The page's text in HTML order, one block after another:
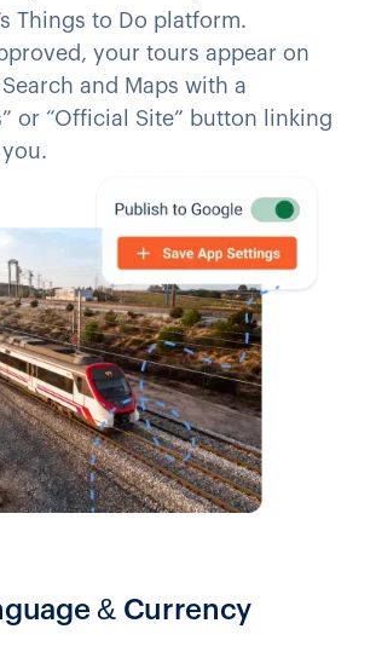
Things to Do platform.
your tours appear on
and Maps with a
or “Official Site” button linking
& Currency